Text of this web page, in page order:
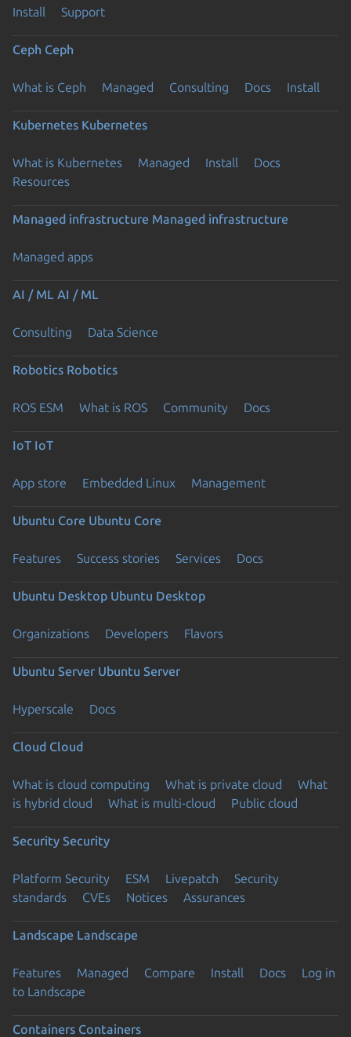
Install Support
Ceph Ceph
What is Ceph Managed Consulting Docs Install
Kubernetes Kubernetes
What is Kubernetes Managed Install
Docs
Resources
Managed infrastructure Managed infrastructure
Managed apps
AI / ML AI / ML
Consulting Data Science
Robotics Robotics
ROS ESM What is ROS Community Docs
IoT IoT
App store Embedded Linux Management
Ubuntu Core Ubuntu Core
Features Success stories Services Docs
Ubuntu Desktop Ubuntu Desktop
Organizations Developers Flavors
Ubuntu Server Ubuntu Server
Hyperscale Docs
Cloud Cloud
What is cloud computing What is private cloud
What
is hybrid cloud
What is multi-cloud Public cloud
Security Security
Platform Security ESM Livepatch
Security
standards
CVEs Notices Assurances
Landscape Landscape
Features Managed Compare Install Docs
Log in
to Landscape
Containers Containers